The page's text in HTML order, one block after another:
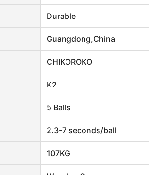
Durable
Guangdong,China
CHIKOROKO
K2
5 Balls
2.3-7 seconds/ball
107KG